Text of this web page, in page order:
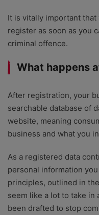
It is vitally important
register as soon as you
criminal offence.
What happens
After registration, your
searchable database of
website, meaning
business and what you
As a registered data
personal information
principles, outlined in
seem like a lot to take
been drafted to stop